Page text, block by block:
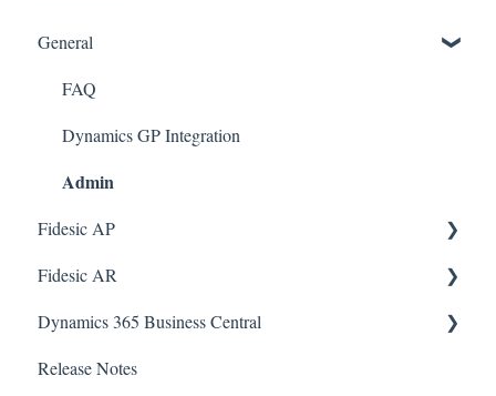
General
FAQ
Dynamics GP Integration
Admin
Fidesic AP
Dynamics GP
Dynamics GP Integration
Admin
Fidesic AR
Admin
Dynamics GP Integration
Dynamics 365 Business Central
SmartConnect
Release Notes